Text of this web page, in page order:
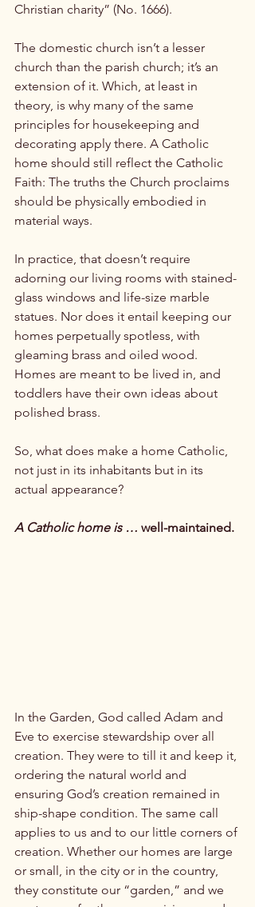
Christian charity” (No. 1666).
The domestic church isn’t a lesser
church than the parish church; it’s an
extension of it. Which, at least in
theory, is why many of the same
principles for housekeeping and
decorating apply there. A Catholic
home should still reflect the Catholic
Faith: The truths the Church proclaims
should be physically embodied in
material ways.
In practice, that doesn’t require
adorning our living rooms with stained-
glass windows and life-size marble
statues. Nor does it entail keeping our
homes perpetually spotless, with
gleaming brass and oiled wood.
Homes are meant to be lived in, and
toddlers have their own ideas about
polished brass.
So, what does make a home Catholic,
not just in its inhabitants but in its
actual appearance?
A Catholic home is … well-maintained.
In the Garden, God called Adam and
Eve to exercise stewardship over all
creation. They were to till it and keep it,
ordering the natural world and
ensuring God’s creation remained in
ship-shape condition. The same call
applies to us and to our little corners of
creation. Whether our homes are large
or small, in the city or in the country,
they constitute our “garden,” and we